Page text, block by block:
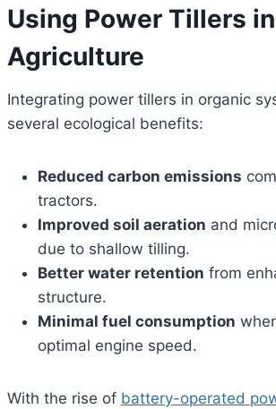
Using Power Tillers
Agriculture
Integrating power tillers in organic
several ecological benefits:
Reduced carbon emissions
tractors.
Improved soil aeration and
due to shallow tilling.
Better water retention from
structure.
Minimal fuel consumption
optimal engine speed.
With the rise of battery-operated